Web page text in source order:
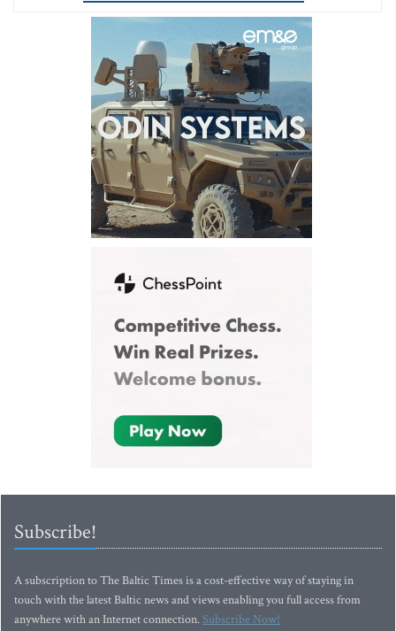
Subscribe!
A subscription to The Baltic Times is a cost-effective way of staying in
touch with the latest Baltic news and views enabling you full access from
anywhere with an Internet connection.Subscribe Now!